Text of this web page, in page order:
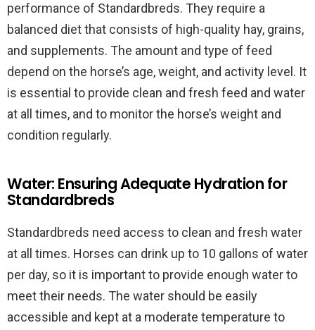
performance of Standardbreds. They require a
balanced diet that consists of high-quality hay, grains,
and supplements. The amount and type of feed
depend on the horse’s age, weight, and activity level. It
is essential to provide clean and fresh feed and water
at all times, and to monitor the horse’s weight and
condition regularly.
Water: Ensuring Adequate Hydration for
Standardbreds
Standardbreds need access to clean and fresh water
at all times. Horses can drink up to 10 gallons of water
per day, so it is important to provide enough water to
meet their needs. The water should be easily
accessible and kept at a moderate temperature to